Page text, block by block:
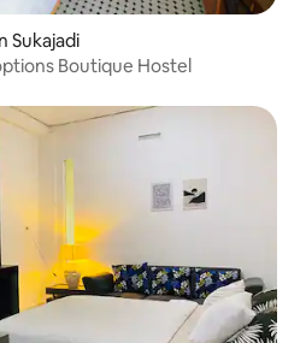
Sukajadi
Boutique Hostel